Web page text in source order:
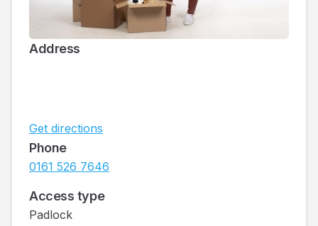
Address
Get directions
Phone
0161 526 7646
Access type
Padlock